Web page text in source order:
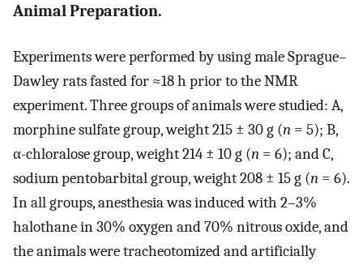
Animal Preparation.
Experiments were performed by using male Sprague–
Dawley rats fasted for ≈18 h prior to the NMR
experiment. Three groups of animals were studied: A,
morphine sulfate group, weight 215 ± 30 g (n = 5); B,
α-chloralose group, weight 214 ± 10 g (n = 6); and C,
sodium pentobarbital group, weight 208 ± 15 g (n = 6).
In all groups, anesthesia was induced with 2–3%
halothane in 30% oxygen and 70% nitrous oxide, and
the animals were tracheotomized and artificially